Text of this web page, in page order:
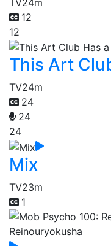
12
12
This Art
TV24m
24
24
24
Mix
TV23m
1